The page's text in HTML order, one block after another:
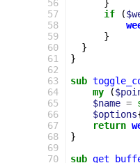
56
57
58
59
60
61
62
63
64
65
66
67
68
69
70
}
if
(
}
}
}
sub
my
(
$name =
$options
return
}
sub